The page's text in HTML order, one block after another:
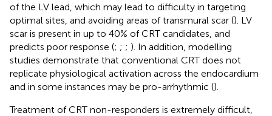
of the LV lead, which may lead to difficulty in targeting
optimal sites, and avoiding areas of transmural scar (). LV
scar is present in up to 40% of CRT candidates, and
predicts poor response (; ; ; ). In addition, modelling
studies demonstrate that conventional CRT does not
replicate physiological activation across the endocardium
and in some instances may be pro-arrhythmic ().
Treatment of CRT non-responders is extremely difficult,